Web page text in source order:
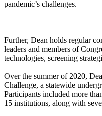
pandemic’s challenges.
Further, Dean holds regular
leaders and members of
technologies, screening
Over the summer of 2020,
Challenge, a statewide
Participants included more
15 institutions, along with